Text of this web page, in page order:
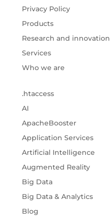
Privacy Policy
Products
Research and innovation
Services
Who we are
.htaccess
AI
ApacheBooster
Application Services
Artificial Intelligence
Augmented Reality
Big Data
Big Data & Analytics
Blog